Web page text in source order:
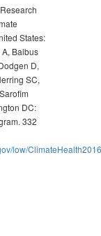
States:
Balbus
D,
SC,
DC:
332
low/